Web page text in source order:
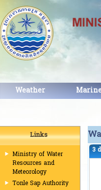
Weather
Links
Ministry of Water
Resources and
Meteorology
Tonle Sap Authority
3